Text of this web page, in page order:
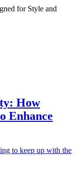
for Style and
How
Enhance
to keep up with the